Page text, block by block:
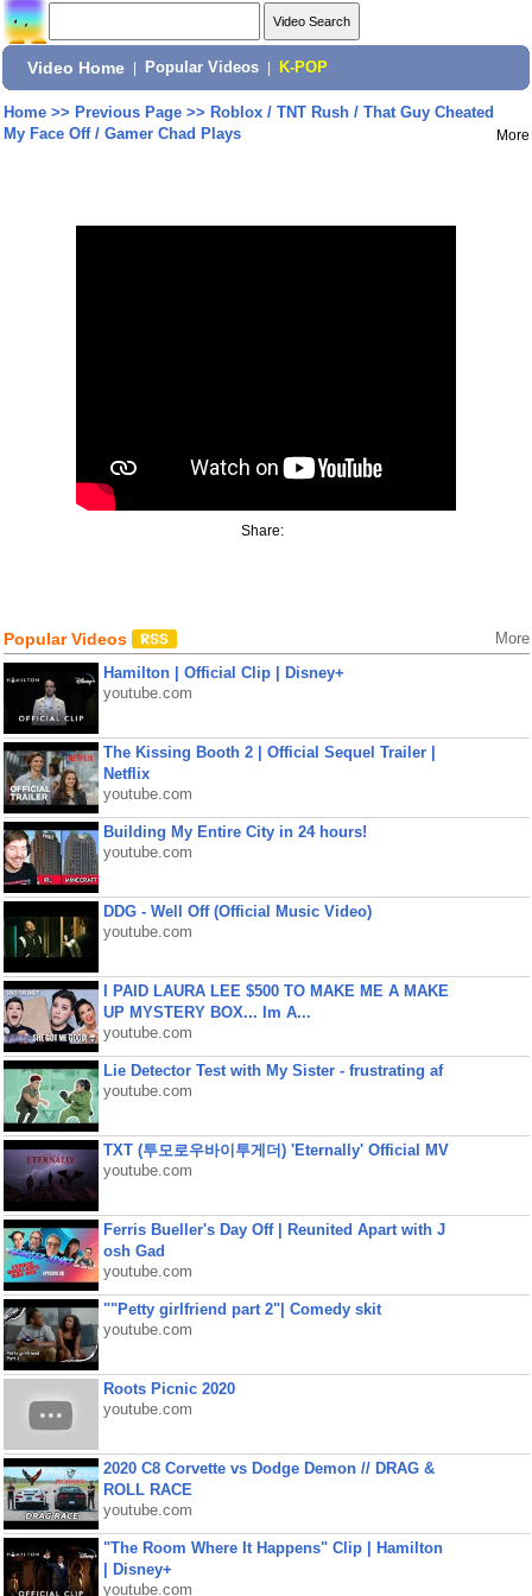
Video Home Popular Videos K-POP
Home>> Previous Page>> Roblox / TNT Rush / That Guy Cheated
My Face Off / Gamer Chad Plays
More
Share:
Popular Videos More
Hamilton | Official Clip | Disney+
youtube.com
The Kissing Booth 2 | Official Sequel Trailer |
Netflix
youtube.com
Building My Entire City in 24 hours!
youtube.com
DDG - Well Off (Official Music Video)
youtube.com
I PAID LAURA LEE $500 TO MAKE ME A MAKE
UP MYSTERY BOX... Im A...
youtube.com
Lie Detector Test with My Sister - frustrating af
youtube.com
TXT (투모로우바이투게더) 'Eternally' Official MV
youtube.com
Ferris Bueller's Day Off | Reunited Apart with J
osh Gad
youtube.com
""Petty girlfriend part 2"| Comedy skit
youtube.com
Roots Picnic 2020
youtube.com
2020 C8 Corvette vs Dodge Demon // DRAG &
ROLL RACE
youtube.com
"The Room Where It Happens" Clip | Hamilton
| Disney+
youtube.com